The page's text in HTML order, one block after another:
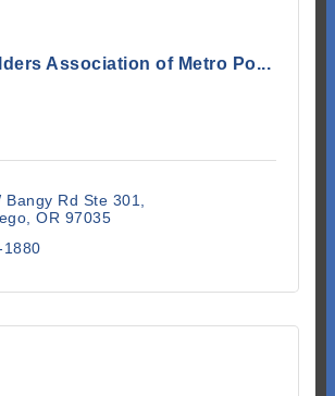
Association of Metro Po...
Bangy Rd Ste 301
OR 97035